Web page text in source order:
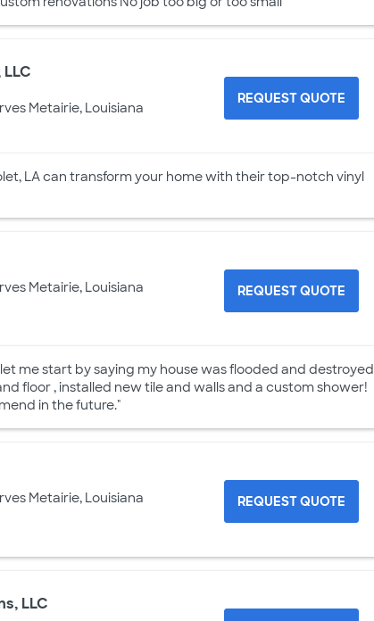
Metairie, Louisiana
REQUEST QUOTE
LA can transform your home with their top-notch vinyl
Metairie, Louisiana
REQUEST QUOTE
me start by saying my house was flooded and destroyed
floor , installed new tile and walls and a custom shower!
in the future."
Metairie, Louisiana
REQUEST QUOTE
LLC